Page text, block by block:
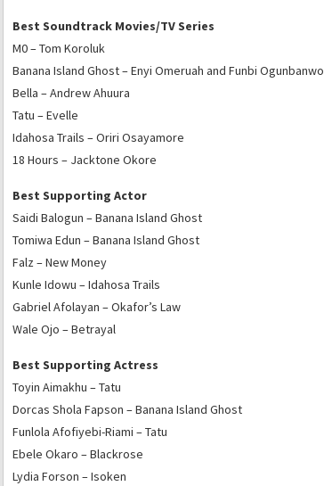
Best Soundtrack Movies/TV Series
M0 – Tom Koroluk
Banana Island Ghost – Enyi Omeruah and Funbi Ogunbanwo
Bella – Andrew Ahuura
Tatu – Evelle
Idahosa Trails – Oriri Osayamore
18 Hours – Jacktone Okore
Best Supporting Actor
Saidi Balogun – Banana Island Ghost
Tomiwa Edun – Banana Island Ghost
Falz – New Money
Kunle Idowu – Idahosa Trails
Gabriel Afolayan – Okafor’s Law
Wale Ojo – Betrayal
Best Supporting Actress
Toyin Aimakhu – Tatu
Dorcas Shola Fapson – Banana Island Ghost
Funlola Afofiyebi-Riami – Tatu
Ebele Okaro – Blackrose
Lydia Forson – Isoken